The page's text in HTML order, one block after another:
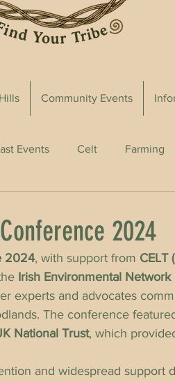
Community Events
Events Celt Farming
2024
2024, with support from CELT
Irish Environmental Network
experts and advocates
The conference
National Trust, which
and widespread support